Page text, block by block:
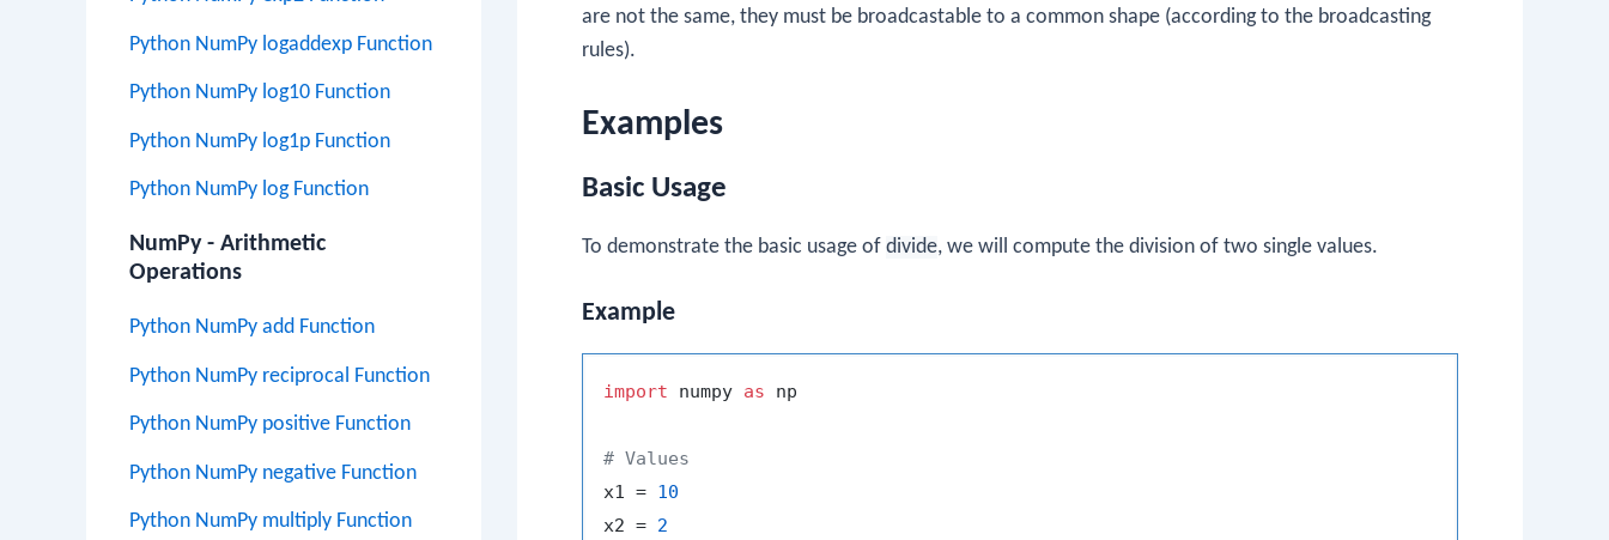
Python NumPy logaddexp Function
Python NumPy log10 Function
Python NumPy log1p Function
Python NumPy log Function
NumPy - Arithmetic
Operations
Python NumPy add Function
Python NumPy reciprocal Function
Python NumPy positive Function
Python NumPy negative Function
Python NumPy multiply Function
are not the same, they must be broadcastable to a common shape (according to the broadcasting
rules).
Examples
Basic Usage
To demonstrate the basic usage of divide, we will compute the division of two single values.
Example
import numpy as np
# Values
x1 = 10
x2 = 2